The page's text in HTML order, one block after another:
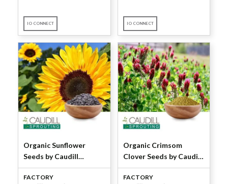
IO CONNECT IO CONNECT
Organic Sunflower
Seeds by Caudill
Sprouting
FACTORY
Organic Crimsom
Clover Seeds by Caudill
Sprouting
FACTORY